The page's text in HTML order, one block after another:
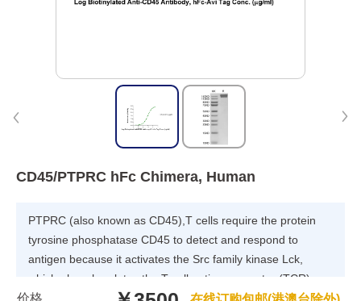
CD45/PTPRC hFc Chimera, Human
PTPRC (also known as CD45),T cells require the protein
tyrosine phosphatase CD45 to detect and respond to
antigen because it activates the Src family kinase Lck,
which phosphorylates the T cell antigen receptor (TCR)
complex. CD45 ativates Lck by opposing the negative
价格